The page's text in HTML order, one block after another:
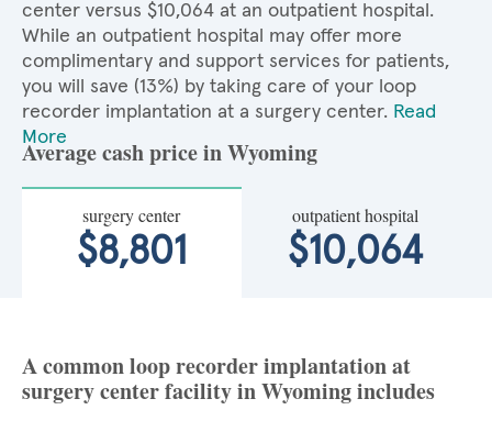
center versus $10,064 at an outpatient hospital.
While an outpatient hospital may offer more
complimentary and support services for patients,
you will save (13%) by taking care of your loop
recorder implantation at a surgery center. Read
More
Average cash price in Wyoming
surgery center
$8,801
outpatient hospital
$10,064
A common loop recorder implantation at
surgery center facility in Wyoming includes